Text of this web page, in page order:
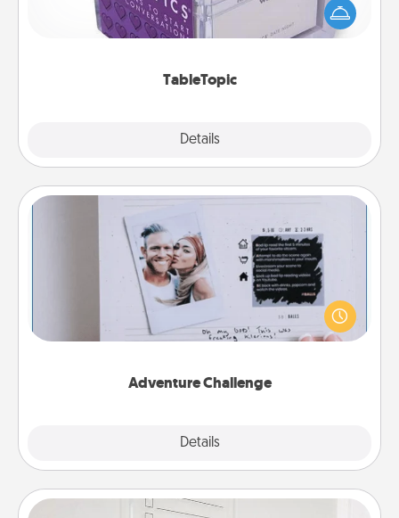
TableTopic
Details
conversation can be challenging. Make it simple
and get everyone talking with whichever
Adventure Challenge
Details
Adventure Challenge
Looking for a fun adventure that work even when
"stay at home" orders are in effect? Here's one
tailor-made for you and your loved one.